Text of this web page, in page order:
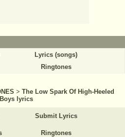
Lyrics (songs)
Ringtones
> The Low Spark Of High-Heeled
Boys lyrics
Submit Lyrics
Ringtones